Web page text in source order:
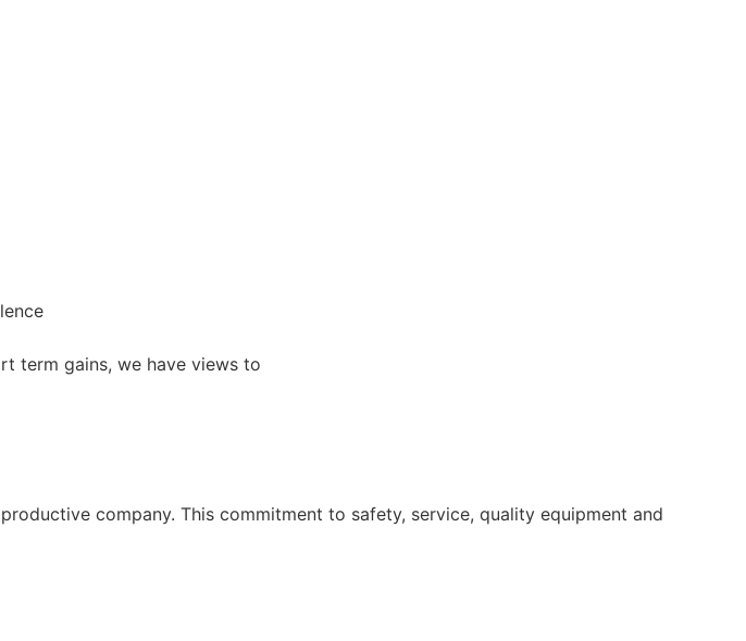
term gains, we have views to
company. This commitment to safety, service, quality equipment and